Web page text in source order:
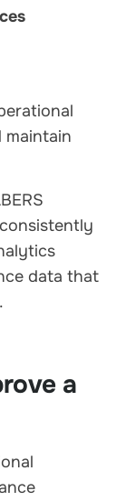
maintain
data that
a